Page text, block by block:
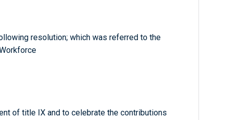
resolution; which was referred to the
of title IX and to celebrate the contributions